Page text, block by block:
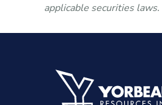
applicable securities laws.